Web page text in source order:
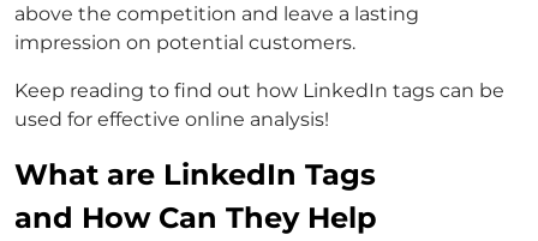
above the competition and leave a lasting
impression on potential customers.
Keep reading to find out how LinkedIn tags can be
used for effective online analysis!
What are LinkedIn Tags
and How Can They Help